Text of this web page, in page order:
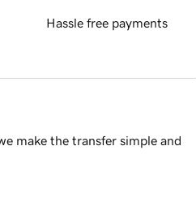
Hassle free payments
make the transfer simple and